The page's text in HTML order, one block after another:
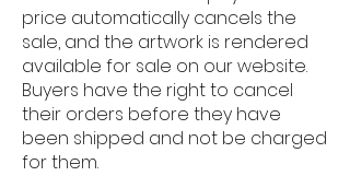
price automatically cancels the
sale, and the artwork is rendered
available for sale on our website.
Buyers have the right to cancel
their orders before they have
been shipped and not be charged
for them.